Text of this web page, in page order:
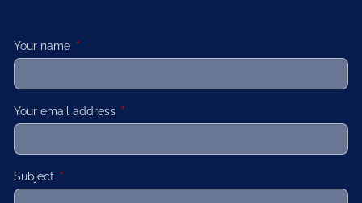
Your name This field is required.
Your email address This field is required.
Subject This field is required.